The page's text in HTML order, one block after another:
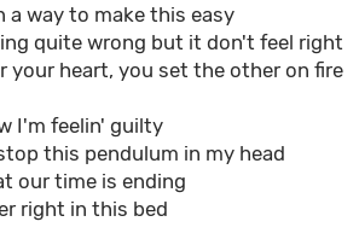
a way to make this easy
quite wrong but it don't feel right
your heart, you set the other on fire
I'm feelin' guilty
this pendulum in my head
our time is ending
right in this bed